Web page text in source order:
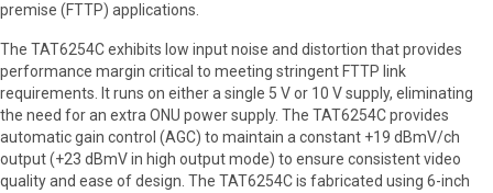
premise (FTTP) applications.
The TAT6254C exhibits low input noise and distortion that provides
performance margin critical to meeting stringent FTTP link
requirements. It runs on either a single 5 V or 10 V supply, eliminating
the need for an extra ONU power supply. The TAT6254C provides
automatic gain control (AGC) to maintain a constant +19 dBmV/ch
output (+23 dBmV in high output mode) to ensure consistent video
quality and ease of design. The TAT6254C is fabricated using 6-inch